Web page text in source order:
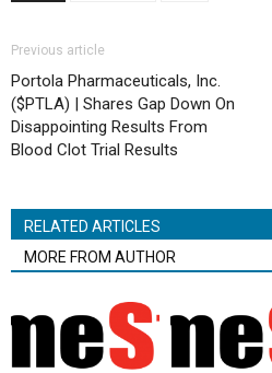
Previous article
Portola Pharmaceuticals, Inc.
($PTLA) | Shares Gap Down On
Disappointing Results From
Blood Clot Trial Results
RELATED ARTICLES
MORE FROM AUTHOR